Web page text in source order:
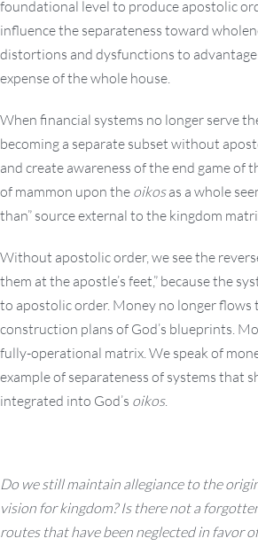
foundational level to produce apostolic
influence the separateness toward
distortions and dysfunctions to
expense of the whole house.
When financial systems no longer serve
becoming a separate subset without
and create awareness of the end game of
of mammon upon the oikosas a whole
than” source external to the kingdom
Without apostolic order, we see the
them at the apostle’s feet,” because the
to apostolic order. Money no longer flows
construction plans of God’s blueprints.
fully-operational matrix. We speak of
example of separateness of systems that
integrated into God’s oikos.
Do we still maintain allegiance to the
vision for kingdom? Is there not a
routes that have been neglected in favor